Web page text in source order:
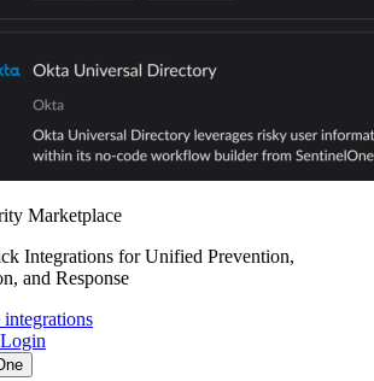
Marketplace
Integrations for Unified Prevention,
and Response